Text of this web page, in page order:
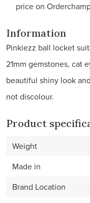
price on
Information
Pinkiezz ball locket
21mm gemstones, cat
beautiful shiny look
not discolour.
Product
Weight
Made in
Brand Location